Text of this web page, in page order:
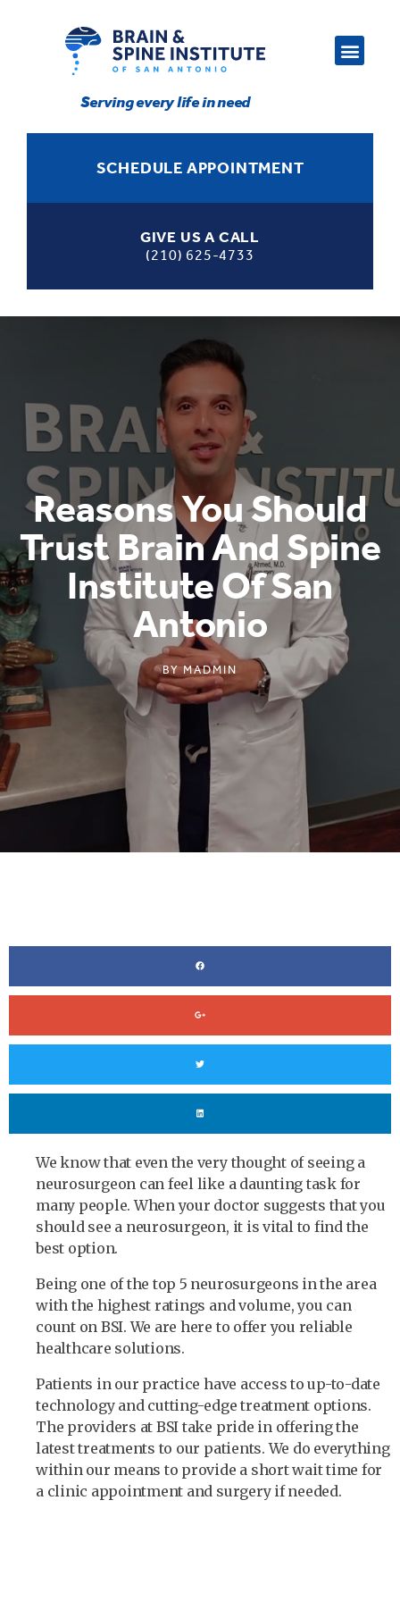
Serving every life in need
SCHEDULE APPOINTMENT
GIVE US A CALL
(210) 625-4733
Reasons You Should
Trust Brain And Spine
Institute Of San
Antonio
BYMADMIN
We know that even the very thought of seeing a
neurosurgeon can feel like a daunting task for
many people. When your doctor suggests that you
should see a neurosurgeon, it is vital to find the
best option.
Being one of the top 5 neurosurgeons in the area
with the highest ratings and volume, you can
count on BSI. We are here to offer you reliable
healthcare solutions.
Patients in our practice have access to up-to-date
technology and cutting-edge treatment options.
The providers at BSI take pride in offering the
latest treatments to our patients. We do everything
within our means to provide a short wait time for
a clinic appointment and surgery if needed.